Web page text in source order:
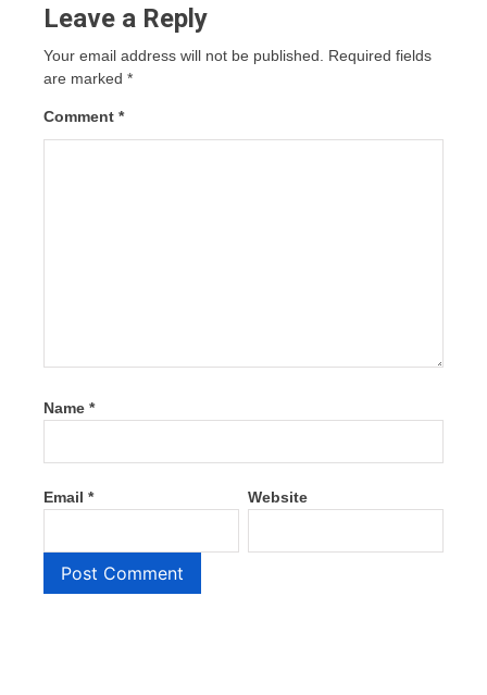
Leave a Reply
Your email address will not be published.
Required fields
are marked *
Comment *
Name *
Email * Website